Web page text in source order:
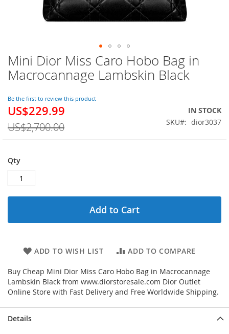
Mini Dior Miss Caro Hobo Bag in
Macrocannage Lambskin Black
Be the first to review this product
Special
US$229.99
US$2,700.00
IN STOCK
SKU
dior3037
Qty
Add to Cart
ADD TO WISH LIST ADD TO COMPARE
Buy Cheap Mini Dior Miss Caro Hobo Bag in Macrocannage
Lambskin Black from www.diorstoresale.com Dior Outlet
Online Store with Fast Delivery and Free Worldwide Shipping.
Skip
to
the
of
the
images
gallery
Details